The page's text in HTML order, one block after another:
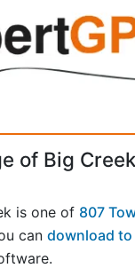
of Big
is one of 807
can download to